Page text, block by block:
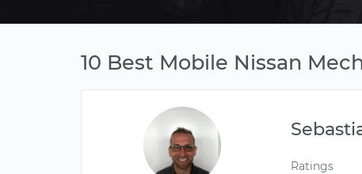
10 Best Mobile Nissan
Ratings